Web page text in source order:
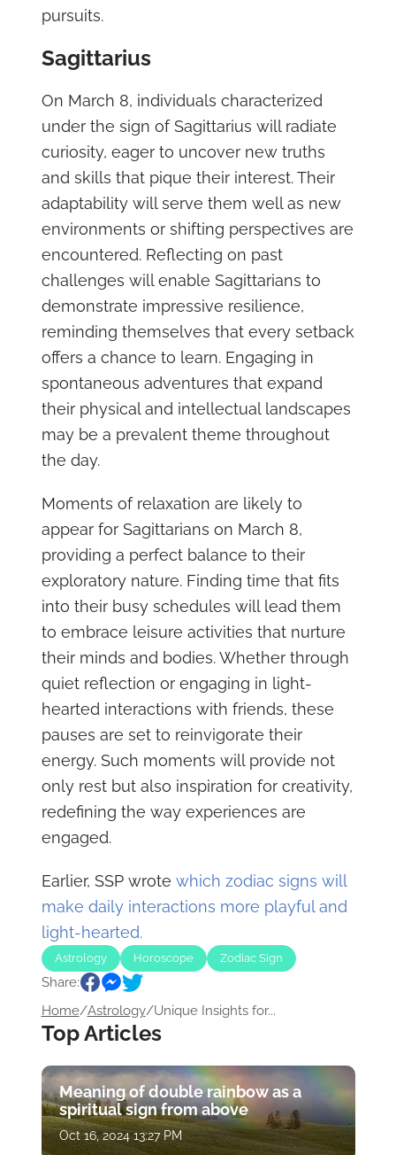
pursuits.
Sagittarius
On March 8, individuals characterized
under the sign of Sagittarius will radiate
curiosity, eager to uncover new truths
and skills that pique their interest. Their
adaptability will serve them well as new
environments or shifting perspectives are
encountered. Reflecting on past
challenges will enable Sagittarians to
demonstrate impressive resilience,
reminding themselves that every setback
offers a chance to learn. Engaging in
spontaneous adventures that expand
their physical and intellectual landscapes
may be a prevalent theme throughout
the day.
Moments of relaxation are likely to
appear for Sagittarians on March 8,
providing a perfect balance to their
exploratory nature. Finding time that fits
into their busy schedules will lead them
to embrace leisure activities that nurture
their minds and bodies. Whether through
quiet reflection or engaging in light-
hearted interactions with friends, these
pauses are set to reinvigorate their
energy. Such moments will provide not
only rest but also inspiration for creativity,
redefining the way experiences are
engaged.
Earlier, SSP wrote which zodiac signs will
make daily interactions more playful and
light-hearted.
Astrology Horoscope Zodiac Sign
Share:
Home/Astrology/Unique Insights for...
Top Articles
Meaning of double rainbow as a
spiritual sign from above
Oct 16, 2024 13:27 PM